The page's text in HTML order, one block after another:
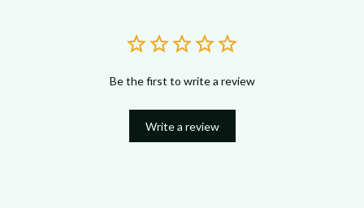
Be the first to write a review
Write a review